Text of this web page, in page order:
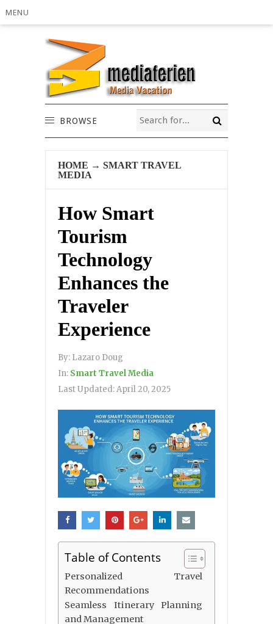
MENU
BROWSE
HOME → SMART TRAVEL
MEDIA
How Smart
Tourism
Technology
Enhances the
Traveler
Experience
By: Lazaro Doug
In: Smart Travel Media
Last Updated:April 20, 2025
Table of Contents
Personalized Travel
Recommendations
Seamless Itinerary Planning
and Management